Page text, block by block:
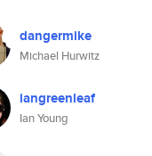
dangermike
Michael Hurwitz
iangreenleaf
Ian Young